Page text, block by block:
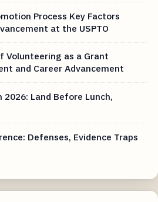
Process Key Factors
at the USPTO
Volunteering as a Grant
and Career Advancement
Land Before Lunch,
Defenses, Evidence Traps